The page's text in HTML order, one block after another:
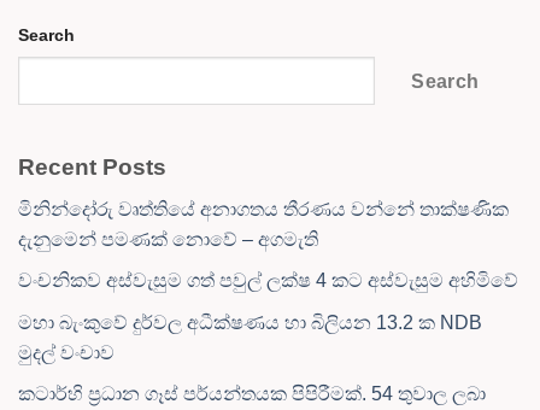
Search
Search
Recent Posts
මිනින්දෝරු වෘත්තියේ අනාගතය තීරණය වන්නේ තාක්ෂණික
දැනුමෙන් පමණක් නොවේ – අගමැති
වංචනිකව අස්වැසුම ගත් පවුල් ලක්ෂ 4 කට අස්වැසුම අහිමිවේ
මහා බැංකුවේ දුර්වල අධීක්ෂණය හා බිලියන 13.2 ක NDB
මුදල් වංචාව
කටාර්හි ප්‍රධාන ගෑස් පර්යන්තයක පිපිරීමක්. 54 තුවාල ලබා